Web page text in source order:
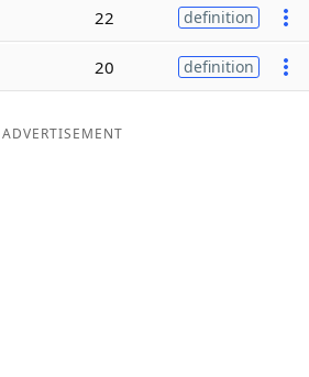
22 definition
20 definition
ADVERTISEMENT